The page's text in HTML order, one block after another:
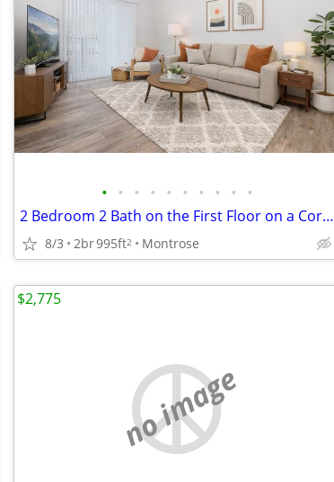
• • • • • • • • • •
2 Bedroom 2 Bath on the First Floor on a Corner!
8/3 2br995ft2 Montrose
no image
$2,775